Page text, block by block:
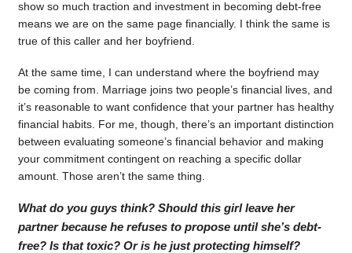
show so much traction and investment in becoming debt-free
means we are on the same page financially. I think the same is
true of this caller and her boyfriend.
At the same time, I can understand where the boyfriend may
be coming from. Marriage joins two people’s financial lives, and
it’s reasonable to want confidence that your partner has healthy
financial habits. For me, though, there’s an important distinction
between evaluating someone’s financial behavior and making
your commitment contingent on reaching a specific dollar
amount. Those aren’t the same thing.
What do you guys think? Should this girl leave her
partner because he refuses to propose until she’s debt-
free? Is that toxic? Or is he just protecting himself?